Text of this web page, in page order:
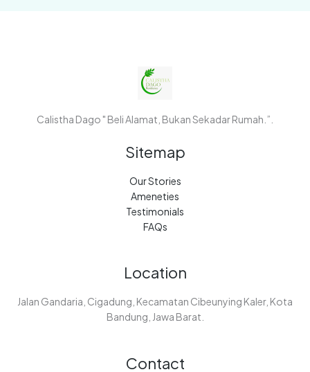
Calistha Dago " Beli Alamat, Bukan Sekadar Rumah.”.
Sitemap
Our Stories
Ameneties
Testimonials
FAQs
Location
Jalan Gandaria, Cigadung, Kecamatan Cibeunying Kaler, Kota
Bandung, Jawa Barat.
Contact